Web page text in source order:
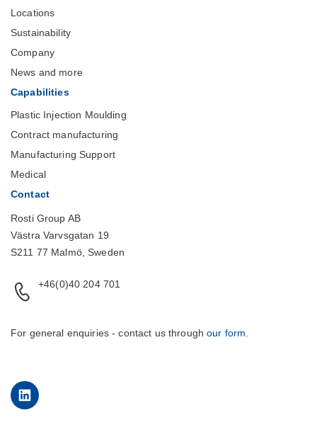
Locations
Sustainability
Company
News and more
Capabilities
Plastic Injection Moulding
Contract manufacturing
Manufacturing Support
Medical
Contact
Rosti Group AB
Västra Varvsgatan 19
S211 77 Malmö, Sweden
+46(0)40 204 701
For general enquiries - contact us throughour form
LinkedIn